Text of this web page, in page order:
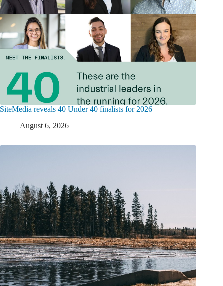
SiteMedia reveals 40 Under 40 finalists for 2026
August 6, 2026